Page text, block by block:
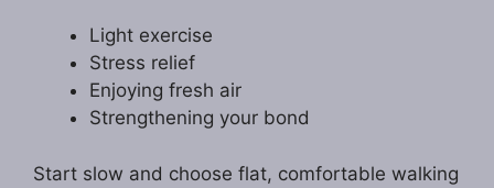
Light exercise
Stress relief
Enjoying fresh air
Strengthening your bond
Start slow and choose flat, comfortable walking